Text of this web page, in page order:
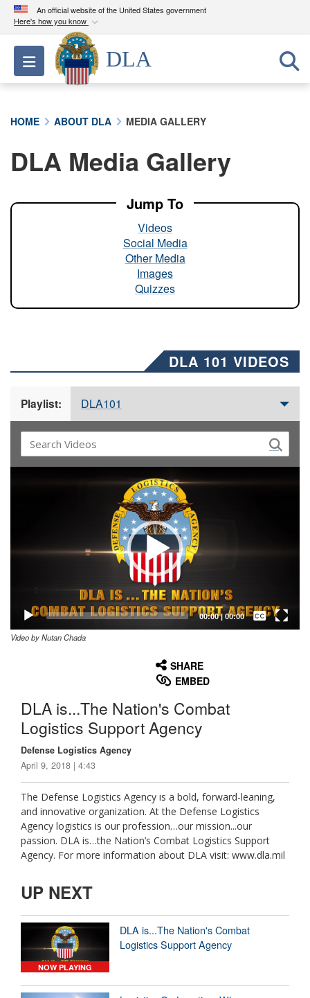
An official website of the United States government
Here's how you know
Official websites use .mil
A.milwebsite belongs to an official U.S.
Department of Defense organization in the United
A lock ( ) orhttps://means you’ve safely
connected to the .mil website. Share sensitive
Toggle navigation
DLA
HOME ABOUT DLA MEDIA GALLERY
DLA Media Gallery
Jump To
Videos
Social Media
Other Media
Images
Quizzes
DLA 101 VIDEOS
Playlist: DLA101
00:00| 00:00
Captions /
Subtitles
Video by Nutan Chada
SHARE
EMBED
DLA is...The Nation's Combat
Logistics Support Agency
Defense Logistics Agency
April 9, 2018 | 4:43
The Defense Logistics Agency is a bold, forward-leaning,
and innovative organization. At the Defense Logistics
Agency logistics is our profession…our mission...our
passion. DLA is…the Nation’s Combat Logistics Support
Agency. For more information about DLA visit: www.dla.mil
UP NEXT
NOW PLAYING
DLA is...The Nation's Combat
Logistics Support Agency